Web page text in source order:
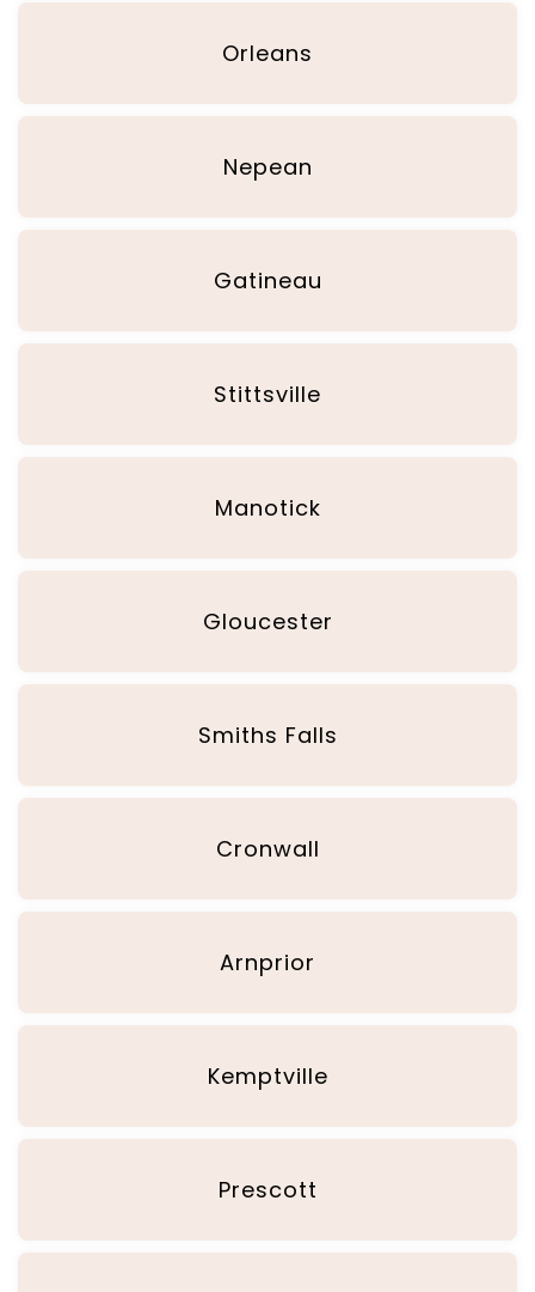
Orleans
Nepean
Gatineau
Stittsville
Manotick
Gloucester
Smiths Falls
Cronwall
Arnprior
Kemptville
Prescott